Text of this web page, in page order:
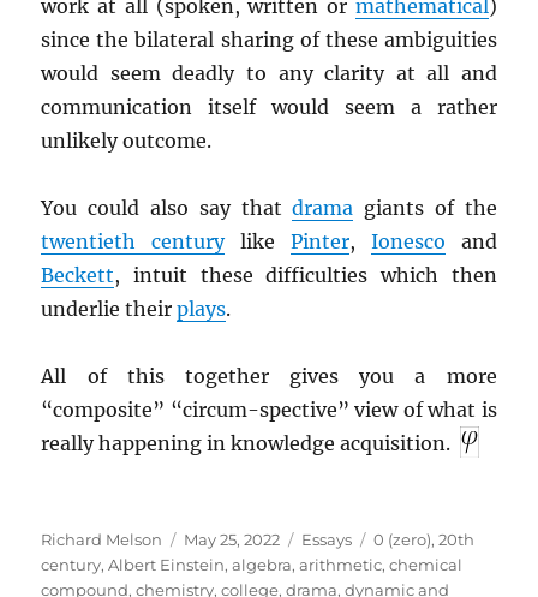
work at all (spoken, written or mathematical)
since the bilateral sharing of these ambiguities
would seem deadly to any clarity at all and
communication itself would seem a rather
unlikely outcome.
You could also say thatdrama giants of the
twentieth centurylike Pinter, Ionesco and
Beckett, intuit these difficulties which then
underlie theirplays.
All of this together gives you a more
“composite” “circum-spective” view of what is
really happening in knowledge acquisition.
Author
Richard Melson
Posted
on
May 25, 2022 Categories
Essays Tags
0 (zero),20th
century,Albert Einstein,algebra,arithmetic,chemical
compound,chemistry,college,drama,dynamic and